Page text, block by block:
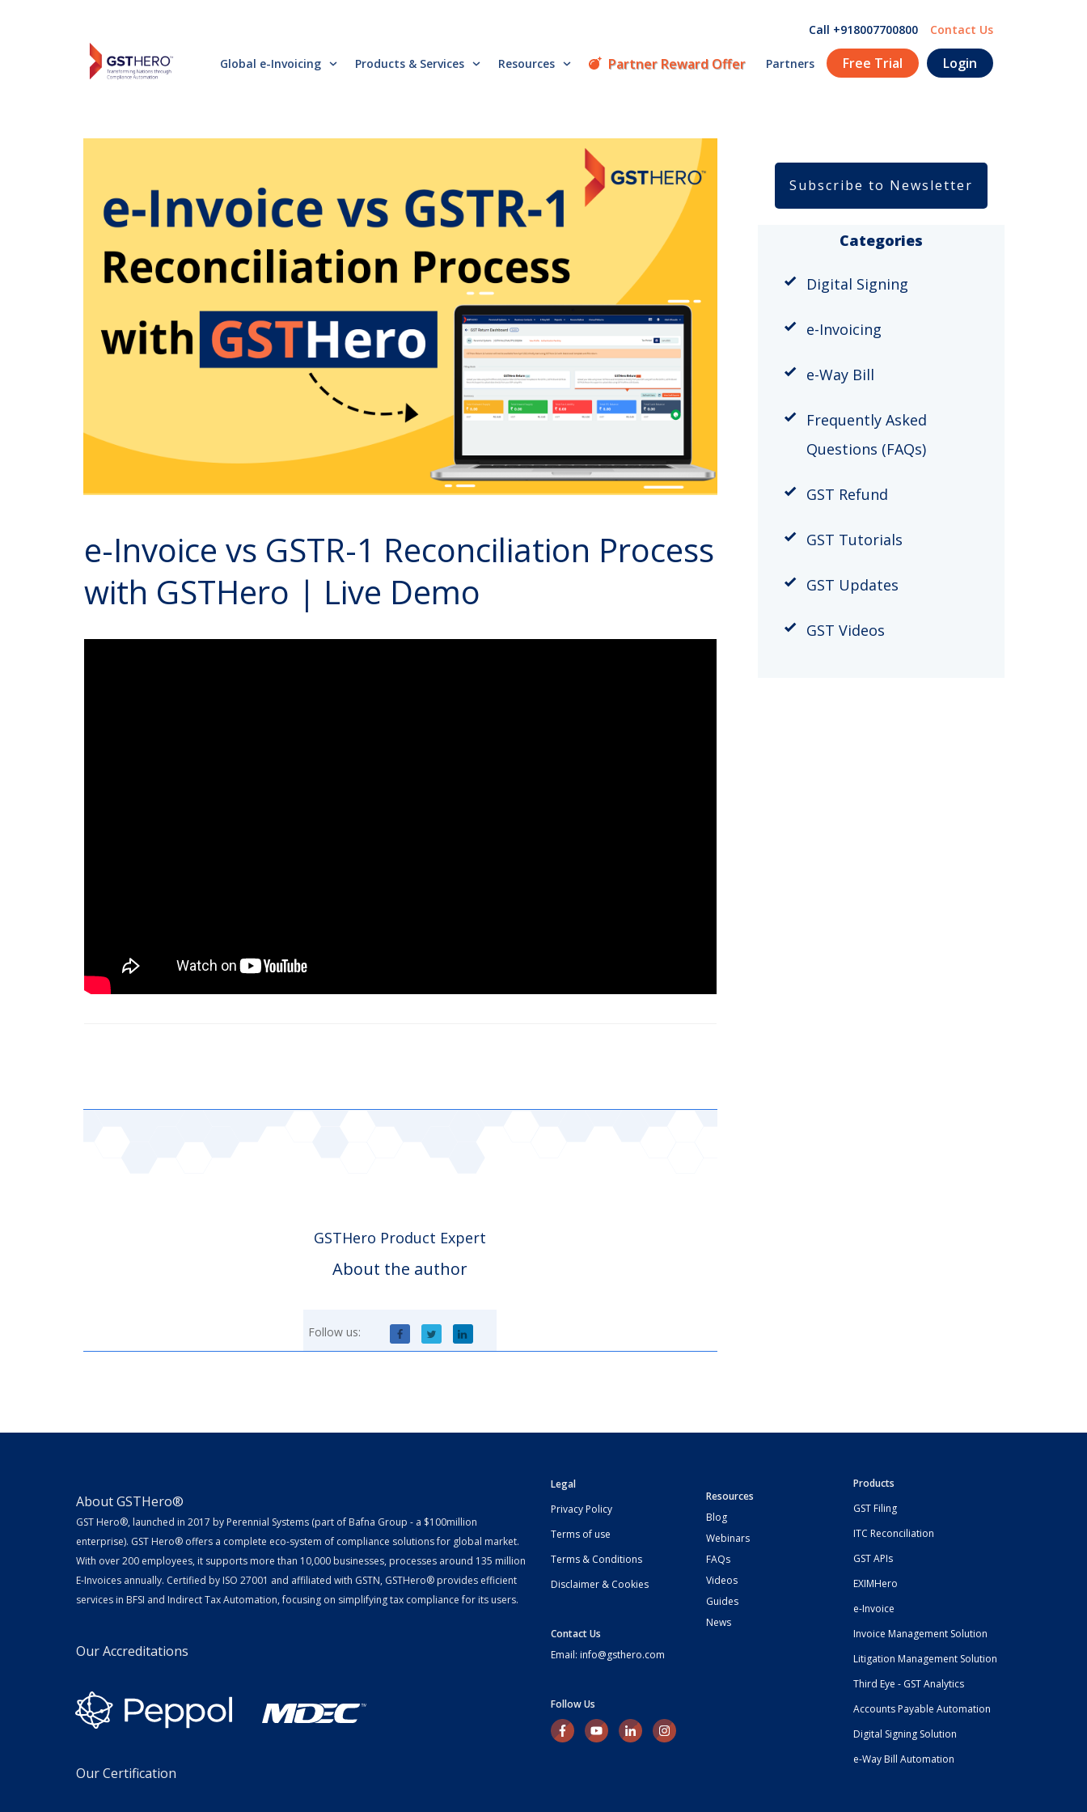
Call +918007700800 Contact Us
Global e-Invoicing Products & Services Resources Partner Reward Offer Partners Free Trial Login
e-Invoice vs GSTR-1 Reconciliation Process
with GSTHero | Live Demo
GSTHero Product Expert
About the author
Follow us:
Subscribe to Newsletter
Categories
Digital Signing
e-Invoicing
​e-Way Bill
Frequently Asked
Questions (FAQs)
GST Refund
GST Tutorials
GST Updates
GST Videos
About GSTHero®
GST Hero®, launched in 2017 by Perennial Systems (part of Bafna Group - a $100million
enterprise). GST Hero® offers a complete eco-system of compliance solutions for global market.
With over 200 employees, it supports more than 10,000 businesses, processes around 135 million
E-Invoices annually. Certified by ISO 27001 and affiliated with GSTN, GSTHero® provides efficient
services in BFSI and Indirect Tax Automation, focusing on simplifying tax compliance for its users.
Our Accreditations
Our Certification
Legal
Privacy Policy
Terms of use
Terms & Conditions
Disclaimer & Cookies
Contact Us
Email: info@gsthero.com
Follow Us
Resources
Blog
Webinars
FAQs
Videos
Guides
News
Products
GST Filing
ITC Reconciliation
GST APIs
EXIMHero
e-Invoice
Invoice Management Solution
Litigation Management Solution
Third Eye - GST Analytics
Accounts Payable Automation
Digital Signing Solution
e-Way Bill Automation